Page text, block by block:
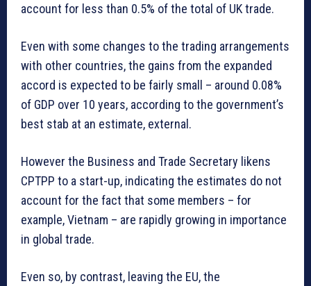
account for less than 0.5% of the total of UK trade.
Even with some changes to the trading arrangements
with other countries, the gains from the expanded
accord is expected to be fairly small – around 0.08%
of GDP over 10 years, according to the government’s
best stab at an estimate, external.
However the Business and Trade Secretary likens
CPTPP to a start-up, indicating the estimates do not
account for the fact that some members – for
example, Vietnam – are rapidly growing in importance
in global trade.
Even so, by contrast, leaving the EU, the